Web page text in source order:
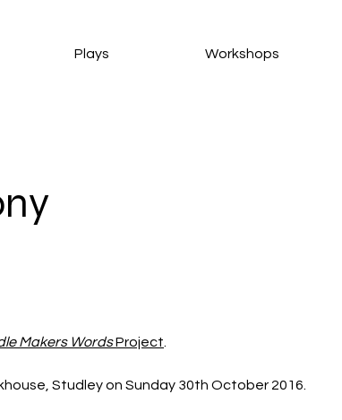
Plays Workshops
Makers Words Project
Studley on Sunday 30th October 2016.